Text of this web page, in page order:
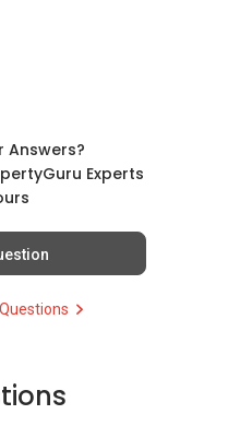
call and/or drop
& SGRealtor.com
SINCERITY.
MSc
Australia)
by
Answers?
Experts